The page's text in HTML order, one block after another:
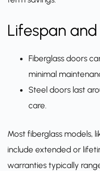
Lifespan
Fiberglass doors
minimal
Steel doors last
care.
Most fiberglass models,
include extended or
warranties typically